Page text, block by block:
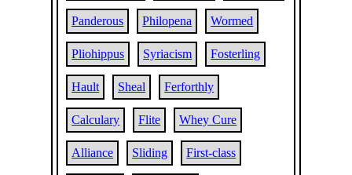
Panderous Philopena Wormed
Pliohippus Syriacism Fosterling
Hault Sheal Ferforthly
Calculary Flite Whey Cure
Alliance Sliding First-class